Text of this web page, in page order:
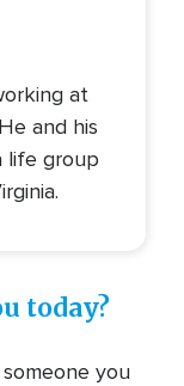
at
and his
life group
today?
you